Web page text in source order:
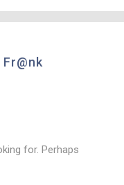
Fr@nk
for. Perhaps